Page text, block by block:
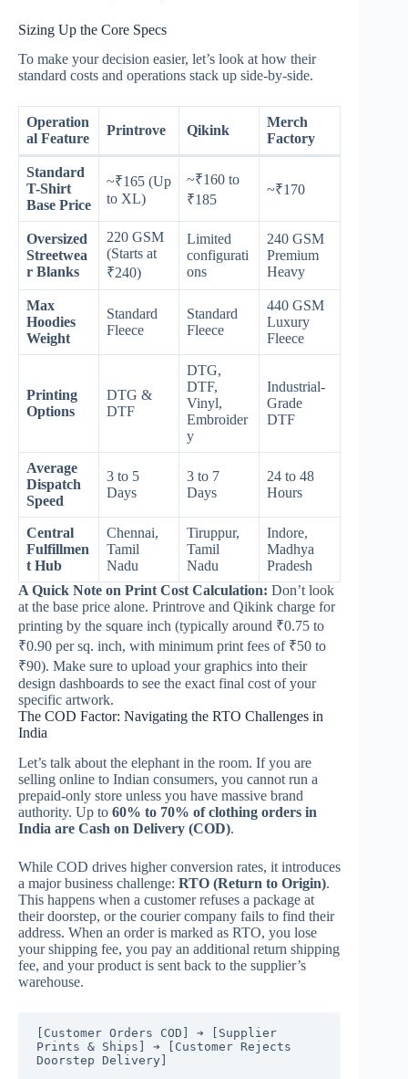
Sizing Up the Core Specs
To make your decision easier, let’s look at how their
standard costs and operations stack up side-by-side.
Operation
al Feature
Printrove Qikink
Merch
Factory
Standard
T-Shirt
Base Price
~₹165 (Up
to XL)
~₹160 to
₹185
~₹170
Oversized
Streetwea
r Blanks
220 GSM
(Starts at
₹240)
Limited
configurati
ons
240 GSM
Premium
Heavy
Max
Hoodies
Weight
Standard
Fleece
Standard
Fleece
440 GSM
Luxury
Fleece
Printing
Options
DTG &
DTF
DTG,
DTF,
Vinyl,
Embroider
y
Industrial-
Grade
DTF
Average
Dispatch
Speed
3 to 5
Days
3 to 7
Days
24 to 48
Hours
Central
Fulfillmen
t Hub
Chennai,
Tamil
Nadu
Tiruppur,
Tamil
Nadu
Indore,
Madhya
Pradesh
A Quick Note on Print Cost Calculation: Don’t look
at the base price alone. Printrove and Qikink charge for
printing by the square inch (typically around ₹0.75 to
₹0.90 per sq. inch, with minimum print fees of ₹50 to
₹90). Make sure to upload your graphics into their
design dashboards to see the exact final cost of your
specific artwork.
The COD Factor: Navigating the RTO Challenges in
India
Let’s talk about the elephant in the room. If you are
selling online to Indian consumers, you cannot run a
prepaid-only store unless you have massive brand
authority. Up to 60% to 70% of clothing orders in
India are Cash on Delivery (COD).
While COD drives higher conversion rates, it introduces
a major business challenge: RTO (Return to Origin).
This happens when a customer refuses a package at
their doorstep, or the courier company fails to find their
address. When an order is marked as RTO, you lose
your shipping fee, you pay an additional return shipping
fee, and your product is sent back to the supplier’s
warehouse.
[Customer Orders COD] ➔ [Supplier
Prints & Ships] ➔ [Customer Rejects
Doorstep Delivery]